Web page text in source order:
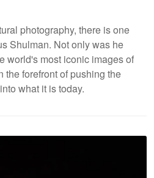
photography, there is one
Shulman. Not only was he
world's most iconic images of
the forefront of pushing the
what it is today.